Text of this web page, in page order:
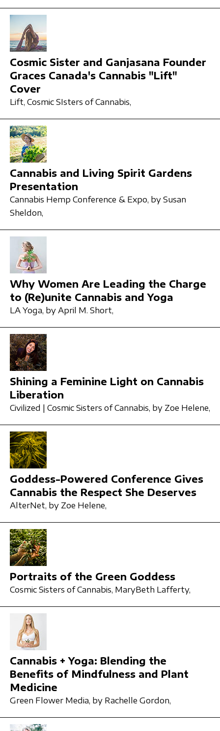
Cosmic Sister and Ganjasana Founder
Graces Canada's Cannabis "Lift"
Cover
Lift, Cosmic SIsters of Cannabis,
Cannabis and Living Spirit Gardens
Presentation
Cannabis Hemp Conference & Expo, by Susan
Sheldon,
Why Women Are Leading the Charge
to (Re)unite Cannabis and Yoga
LA Yoga, by April M. Short,
Shining a Feminine Light on Cannabis
Liberation
Civilized | Cosmic Sisters of Cannabis, by Zoe Helene,
Goddess-Powered Conference Gives
Cannabis the Respect She Deserves
AlterNet, by Zoe Helene,
Portraits of the Green Goddess
Cosmic Sisters of Cannabis, MaryBeth Lafferty,
Cannabis + Yoga: Blending the
Benefits of Mindfulness and Plant
Medicine
Green Flower Media, by Rachelle Gordon,